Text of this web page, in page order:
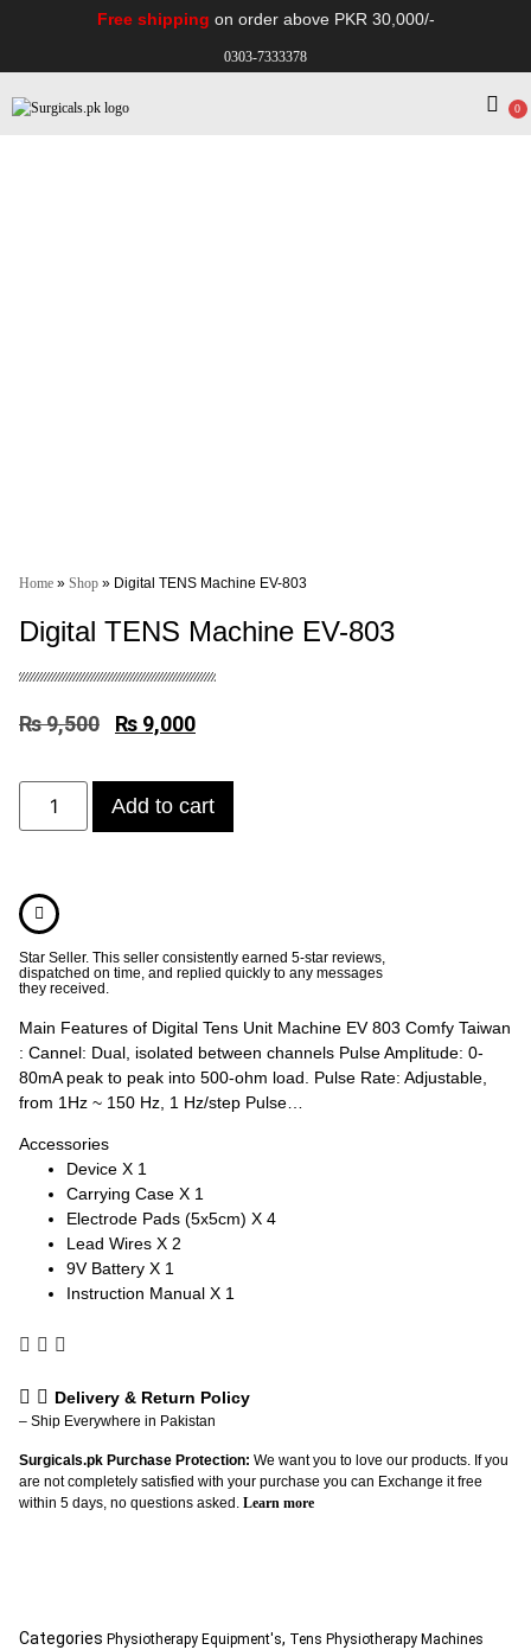
Free shipping on order above PKR 30,000/-
0303-7333378
0
Home » Shop » Digital TENS Machine EV-803
Digital TENS Machine EV-803
₨9,500 ₨ 9,000
Add to cart
Star Seller. This seller consistently earned 5-star reviews,
dispatched on time, and replied quickly to any messages
they received.
Main Features of Digital Tens Unit Machine EV 803 Comfy Taiwan
: Cannel: Dual, isolated between channels Pulse Amplitude: 0-
80mA peak to peak into 500-ohm load. Pulse Rate: Adjustable,
from 1Hz ~ 150 Hz, 1 Hz/step Pulse…
Accessories
Device X 1
Carrying Case X 1
Electrode Pads (5x5cm) X 4
Lead Wires X 2
9V Battery X 1
Instruction Manual X 1
Delivery & Return Policy
– Ship Everywhere in Pakistan
Surgicals.pk Purchase Protection: We want you to love our products. If you
are not completely satisfied with your purchase you can Exchange it free
within 5 days, no questions asked. Learn more
Categories Physiotherapy Equipment's, Tens Physiotherapy Machines